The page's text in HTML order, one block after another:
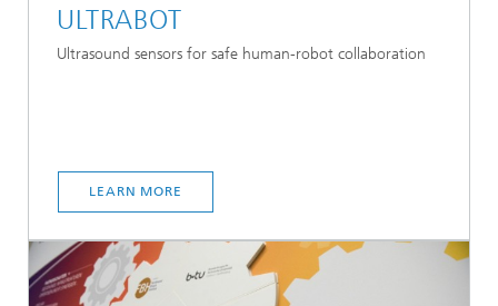
ULTRABOT
Ultrasound sensors for safe human-robot collaboration
LEARN MORE